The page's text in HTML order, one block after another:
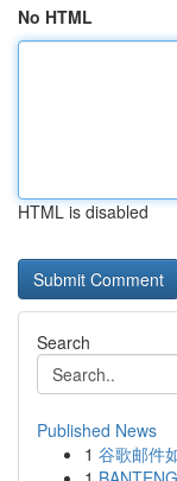
No HTML
HTML is disabled
Search
Published News
1 谷歌邮件